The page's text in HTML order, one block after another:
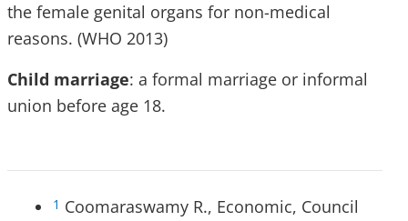
the female genital organs for non-medical
reasons. (WHO 2013)
Child marriage: a formal marriage or informal
union before age 18.
1 Coomaraswamy R., Economic, Council